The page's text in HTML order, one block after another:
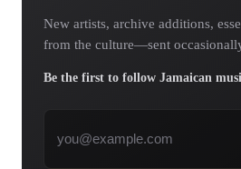
New artists, archive additions,
from the culture—sent
Be the first to follow Jamaican